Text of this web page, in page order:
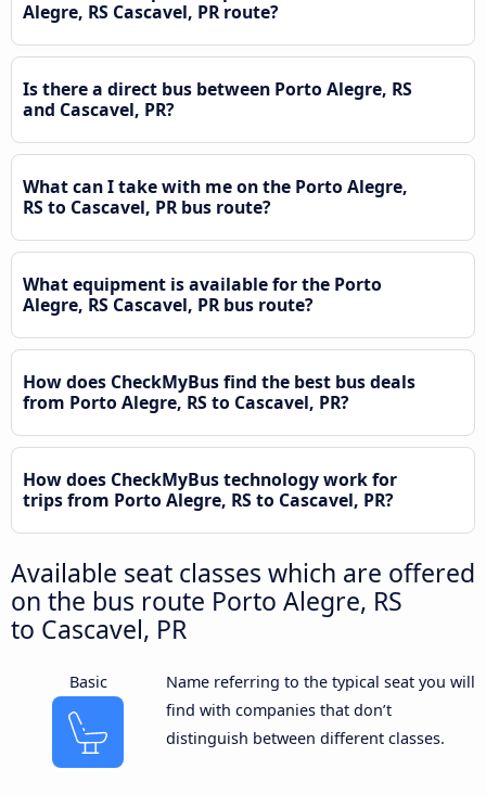
Alegre, RS Cascavel, PR route?
Is there a direct bus between Porto Alegre, RS
and Cascavel, PR?
What can I take with me on the Porto Alegre,
RS to Cascavel, PR bus route?
What equipment is available for the Porto
Alegre, RS Cascavel, PR bus route?
How does CheckMyBus find the best bus deals
from Porto Alegre, RS to Cascavel, PR?
How does CheckMyBus technology work for
trips from Porto Alegre, RS to Cascavel, PR?
Available seat classes which are offered
on the bus route Porto Alegre, RS
to Cascavel, PR
Basic
Name referring to the typical seat you will
find with companies that don’t
distinguish between different classes.